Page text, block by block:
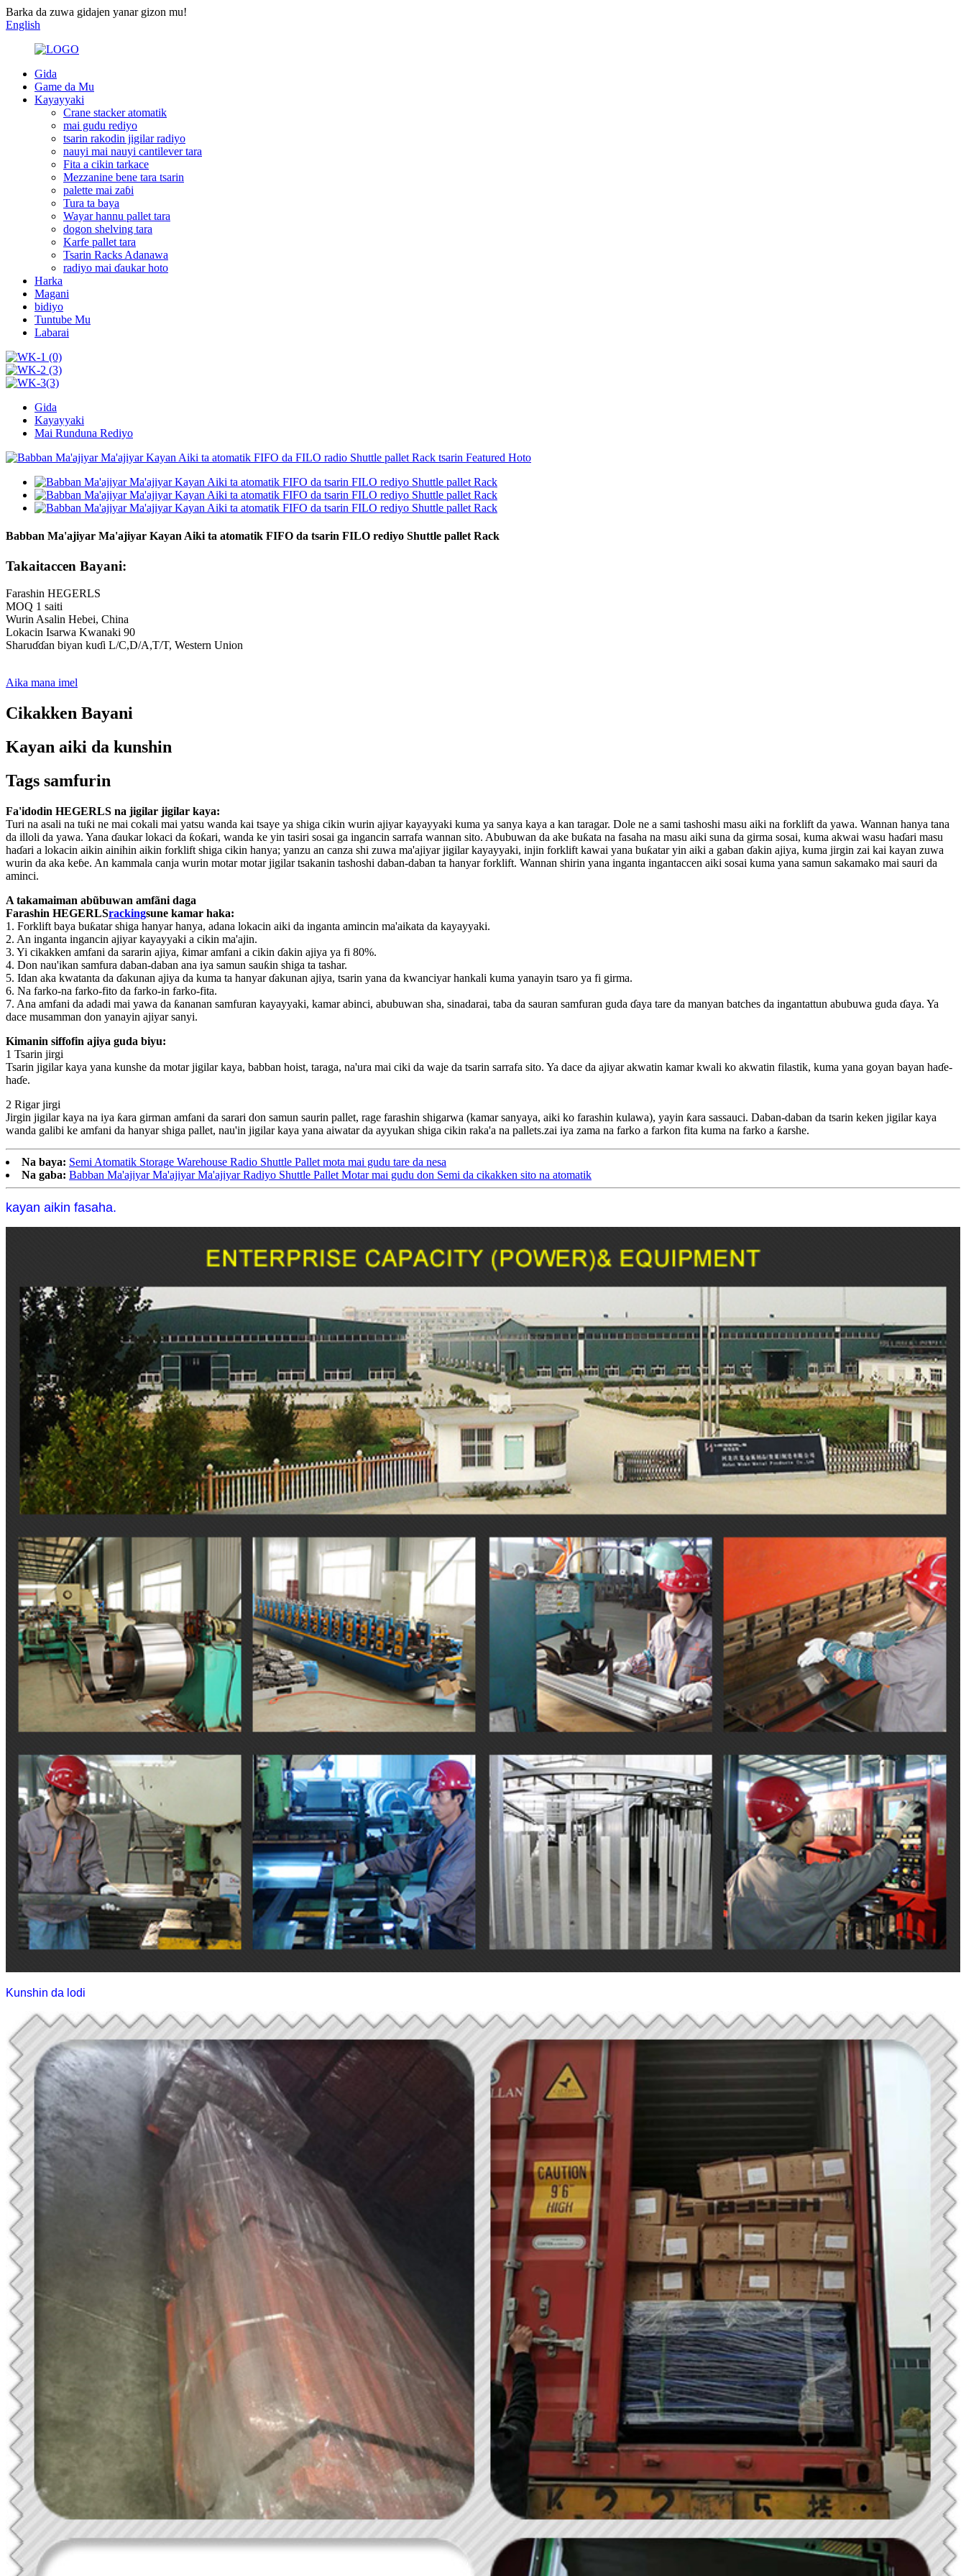
Barka da zuwa gidajen yanar gizon mu!
English
Gida
Game da Mu
Kayayyaki
Crane stacker atomatik
mai gudu rediyo
tsarin rakodin jigilar radiyo
nauyi mai nauyi cantilever tara
Fita a cikin tarkace
Mezzanine bene tara tsarin
palette mai zaɓi
Tura ta baya
Wayar hannu pallet tara
dogon shelving tara
Karfe pallet tara
Tsarin Racks Adanawa
radiyo mai ɗaukar hoto
Harka
Magani
bidiyo
Tuntube Mu
Labarai
Gida
Kayayyaki
Mai Runduna Rediyo
Babban Ma'ajiyar Ma'ajiyar Kayan Aiki ta atomatik FIFO da tsarin FILO rediyo Shuttle pallet Rack
Takaitaccen Bayani:
Farashin HEGERLS
MOQ 1 saiti
Wurin Asalin Hebei, China
Lokacin Isarwa Kwanaki 90
Sharuɗɗan biyan kuɗi L/C,D/A,T/T, Western Union
Aika mana imel
Cikakken Bayani
Kayan aiki da kunshin
Tags samfurin
Fa'idodin HEGERLS na jigilar jigilar kaya:
Turi na asali na tuƙi ne mai cokali mai yatsu wanda kai tsaye ya shiga cikin wurin ajiyar kayayyaki kuma ya sanya kaya a kan taragar. Dole ne a sami tashoshi masu aiki na forklift da yawa. Wannan hanya tana
da illoli da yawa. Yana ɗaukar lokaci da ƙoƙari, wanda ke yin tasiri sosai ga ingancin sarrafa wannan sito. Abubuwan da ake buƙata na fasaha na masu aiki suna da girma sosai, kuma akwai wasu haɗari masu
haɗari a lokacin aikin ainihin aikin forklift shiga cikin hanya; yanzu an canza shi zuwa ma'ajiyar jigilar kayayyaki, injin forklift kawai yana buƙatar yin aiki a gaban ɗakin ajiya, kuma jirgin zai kai kayan zuwa
wurin da aka keɓe. An kammala canja wurin motar motar jigilar tsakanin tashoshi daban-daban ta hanyar forklift. Wannan shirin yana inganta ingantaccen aiki sosai kuma yana samun sakamako mai sauri da
aminci.
A takamaiman abũbuwan amfãni daga
Farashin HEGERLSrackingsune kamar haka:
1. Forklift baya buƙatar shiga hanyar hanya, adana lokacin aiki da inganta amincin ma'aikata da kayayyaki.
2. An inganta ingancin ajiyar kayayyaki a cikin ma'ajin.
3. Yi cikakken amfani da sararin ajiya, ƙimar amfani a cikin ɗakin ajiya ya fi 80%.
4. Don nau'ikan samfura daban-daban ana iya samun sauƙin shiga ta tashar.
5. Idan aka kwatanta da ɗakunan ajiya da kuma ta hanyar ɗakunan ajiya, tsarin yana da kwanciyar hankali kuma yanayin tsaro ya fi girma.
6. Na farko-na farko-fito da farko-in farko-fita.
7. Ana amfani da adadi mai yawa da ƙananan samfuran kayayyaki, kamar abinci, abubuwan sha, sinadarai, taba da sauran samfuran guda ɗaya tare da manyan batches da ingantattun abubuwa guda ɗaya. Ya
dace musamman don yanayin ajiyar sanyi.
Kimanin siffofin ajiya guda biyu:
1 Tsarin jirgi
Tsarin jigilar kaya yana kunshe da motar jigilar kaya, babban hoist, taraga, na'ura mai ciki da waje da tsarin sarrafa sito. Ya dace da ajiyar akwatin kamar kwali ko akwatin filastik, kuma yana goyan bayan haɗe-
haɗe.
2 Rigar jirgi
Jirgin jigilar kaya na iya ƙara girman amfani da sarari don samun saurin pallet, rage farashin shigarwa (kamar sanyaya, aiki ko farashin kulawa), yayin ƙara sassauci. Daban-daban da tsarin keken jigilar kaya
wanda galibi ke amfani da hanyar shiga pallet, nau'in jigilar kaya yana aiwatar da ayyukan shiga cikin raka'a na pallets.zai iya zama na farko a farkon fita kuma na farko a ƙarshe.
Na baya: Semi Atomatik Storage Warehouse Radio Shuttle Pallet mota mai gudu tare da nesa
Na gaba: Babban Ma'ajiyar Ma'ajiyar Ma'ajiyar Radiyo Shuttle Pallet Motar mai gudu don Semi da cikakken sito na atomatik
kayan aikin fasaha.
Kunshin da lodi